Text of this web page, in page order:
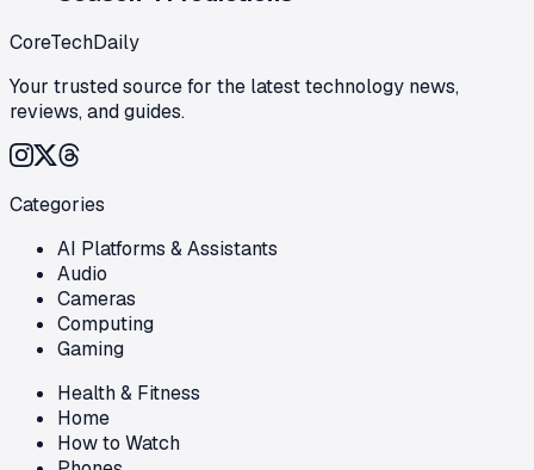
CoreTechDaily
Your trusted source for the latest technology news,
reviews, and guides.
Categories
AI Platforms & Assistants
Audio
Cameras
Computing
Gaming
Health & Fitness
Home
How to Watch